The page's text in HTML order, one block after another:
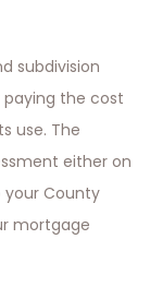
subdivision
paying the cost
use. The
either on
your County
mortgage